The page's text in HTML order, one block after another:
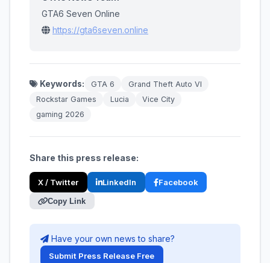
GTA6 Seven Online
https://gta6seven.online
Keywords: GTA 6
Grand Theft Auto VI
Rockstar Games
Lucia
Vice City
gaming 2026
Share this press release:
X / Twitter LinkedIn Facebook
Copy Link
Have your own news to share?
Submit Press Release Free